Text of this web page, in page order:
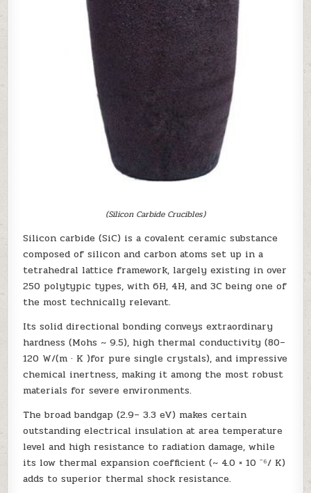
(Silicon Carbide Crucibles)
Silicon carbide (SiC) is a covalent ceramic substance
composed of silicon and carbon atoms set up in a
tetrahedral lattice framework, largely existing in over
250 polytypic types, with 6H, 4H, and 3C being one of
the most technically relevant.
Its solid directional bonding conveys extraordinary
hardness (Mohs ~ 9.5), high thermal conductivity (80–
120 W/(m · K )for pure single crystals), and impressive
chemical inertness, making it among the most robust
materials for severe environments.
The broad bandgap (2.9– 3.3 eV) makes certain
outstanding electrical insulation at area temperature
level and high resistance to radiation damage, while
its low thermal expansion coefficient (~ 4.0 × 10 ⁻⁶/ K)
adds to superior thermal shock resistance.